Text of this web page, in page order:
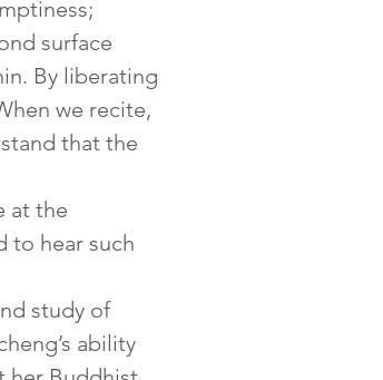
surface
By liberating
we recite,
that the
at the
to hear such
study of
ability